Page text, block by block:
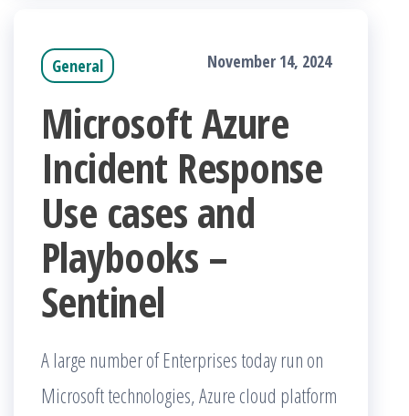
General November 14, 2024
Microsoft Azure
Incident Response
Use cases and
Playbooks –
Sentinel
A large number of Enterprises today run on
Microsoft technologies, Azure cloud platform